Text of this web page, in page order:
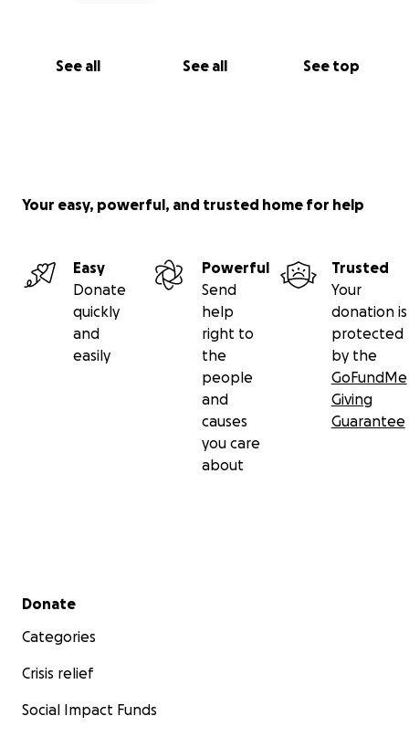
See all See all See top
Your easy, powerful, and trusted home for help
Easy
Donate
quickly
and
easily
Powerful
Send
help
right to
the
people
and
causes
you care
about
Trusted
Your
donation is
protected
by the
GoFundMe
Giving
Guarantee
Secondary menu
Donate
Categories
Crisis relief
Social Impact Funds